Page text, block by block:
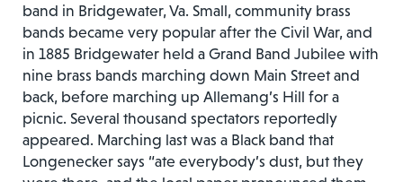
band in Bridgewater, Va. Small, community brass
bands became very popular after the Civil War, and
in 1885 Bridgewater held a Grand Band Jubilee with
nine brass bands marching down Main Street and
back, before marching up Allemang’s Hill for a
picnic. Several thousand spectators reportedly
appeared. Marching last was a Black band that
Longenecker says “ate everybody’s dust, but they